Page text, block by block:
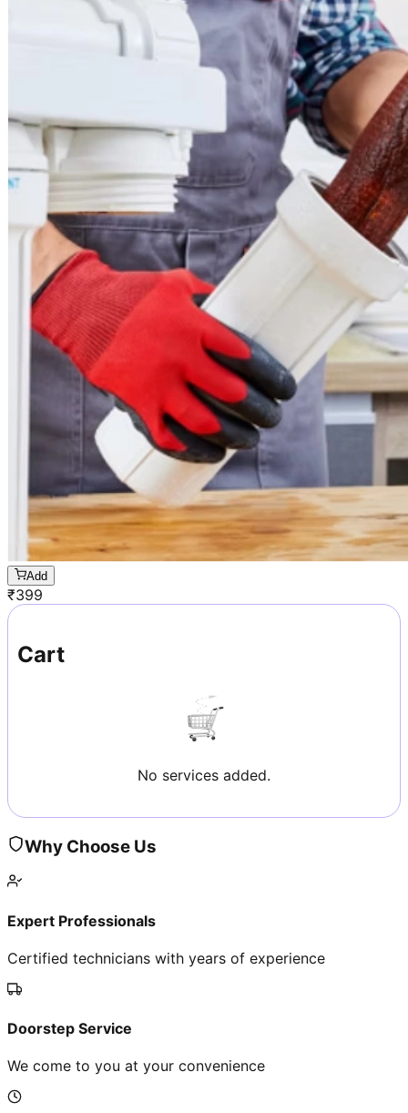
Add
₹399
Cart
No services added.
Why Choose Us
Expert Professionals
Certified technicians with years of experience
Doorstep Service
We come to you at your convenience